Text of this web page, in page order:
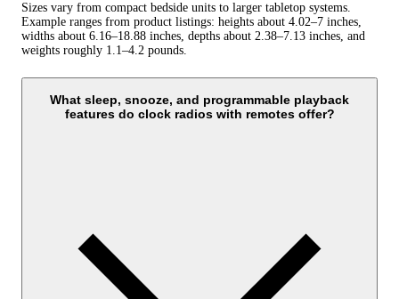
Sizes vary from compact bedside units to larger tabletop systems.
Example ranges from product listings: heights about 4.02–7 inches,
widths about 6.16–18.88 inches, depths about 2.38–7.13 inches, and
weights roughly 1.1–4.2 pounds.
What sleep, snooze, and programmable playback
features do clock radios with remotes offer?